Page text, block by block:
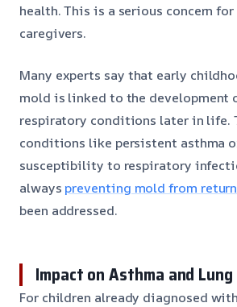
health. This is a serious concern for
caregivers.
Many experts say that early
mold is linked to the development
respiratory conditions later in life.
conditions like persistent asthma
susceptibility to respiratory
always preventing mold from
been addressed.
Impact on Asthma and
For children already diagnosed